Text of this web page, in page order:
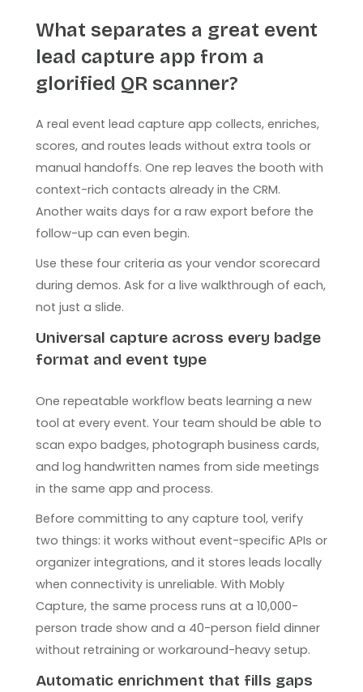
What separates a great event
lead capture app from a
glorified QR scanner?
A real event lead capture app collects, enriches,
scores, and routes leads without extra tools or
manual handoffs. One rep leaves the booth with
context-rich contacts already in the CRM.
Another waits days for a raw export before the
follow-up can even begin.
Use these four criteria as your vendor scorecard
during demos. Ask for a live walkthrough of each,
not just a slide.
Universal capture across every badge
format and event type
One repeatable workflow beats learning a new
tool at every event. Your team should be able to
scan expo badges, photograph business cards,
and log handwritten names from side meetings
in the same app and process.
Before committing to any capture tool, verify
two things: it works without event-specific APIs or
organizer integrations, and it stores leads locally
when connectivity is unreliable. With Mobly
Capture, the same process runs at a 10,000-
person trade show and a 40-person field dinner
without retraining or workaround-heavy setup.
Automatic enrichment that fills gaps